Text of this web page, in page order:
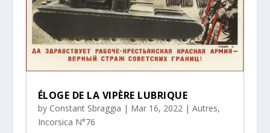
ÉLOGE DE LA VIPÈRE LUBRIQUE
by Constant Sbraggia | Mar 16, 2022| Autres,
Incorsica N°76